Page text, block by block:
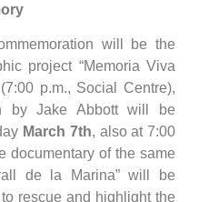
will be the
project “Memoria Viva
(7:00 p.m., Social Centre),
by Jake Abbott will be
March 7th, also at 7:00
documentary of the same
de la Marina” will be
rescue and highlight the